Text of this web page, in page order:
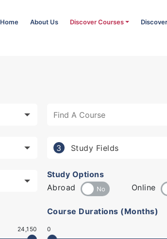
Home About Us Discover Courses
3 Study Fields
Study Options
Abroad
Online
24,150
Course Durations (Months)
0